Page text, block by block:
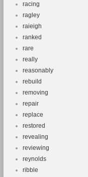
racing
ragley
raieigh
ranked
rare
really
reasonably
rebuild
removing
repair
replace
restored
revealing
reviewing
reynolds
ribble